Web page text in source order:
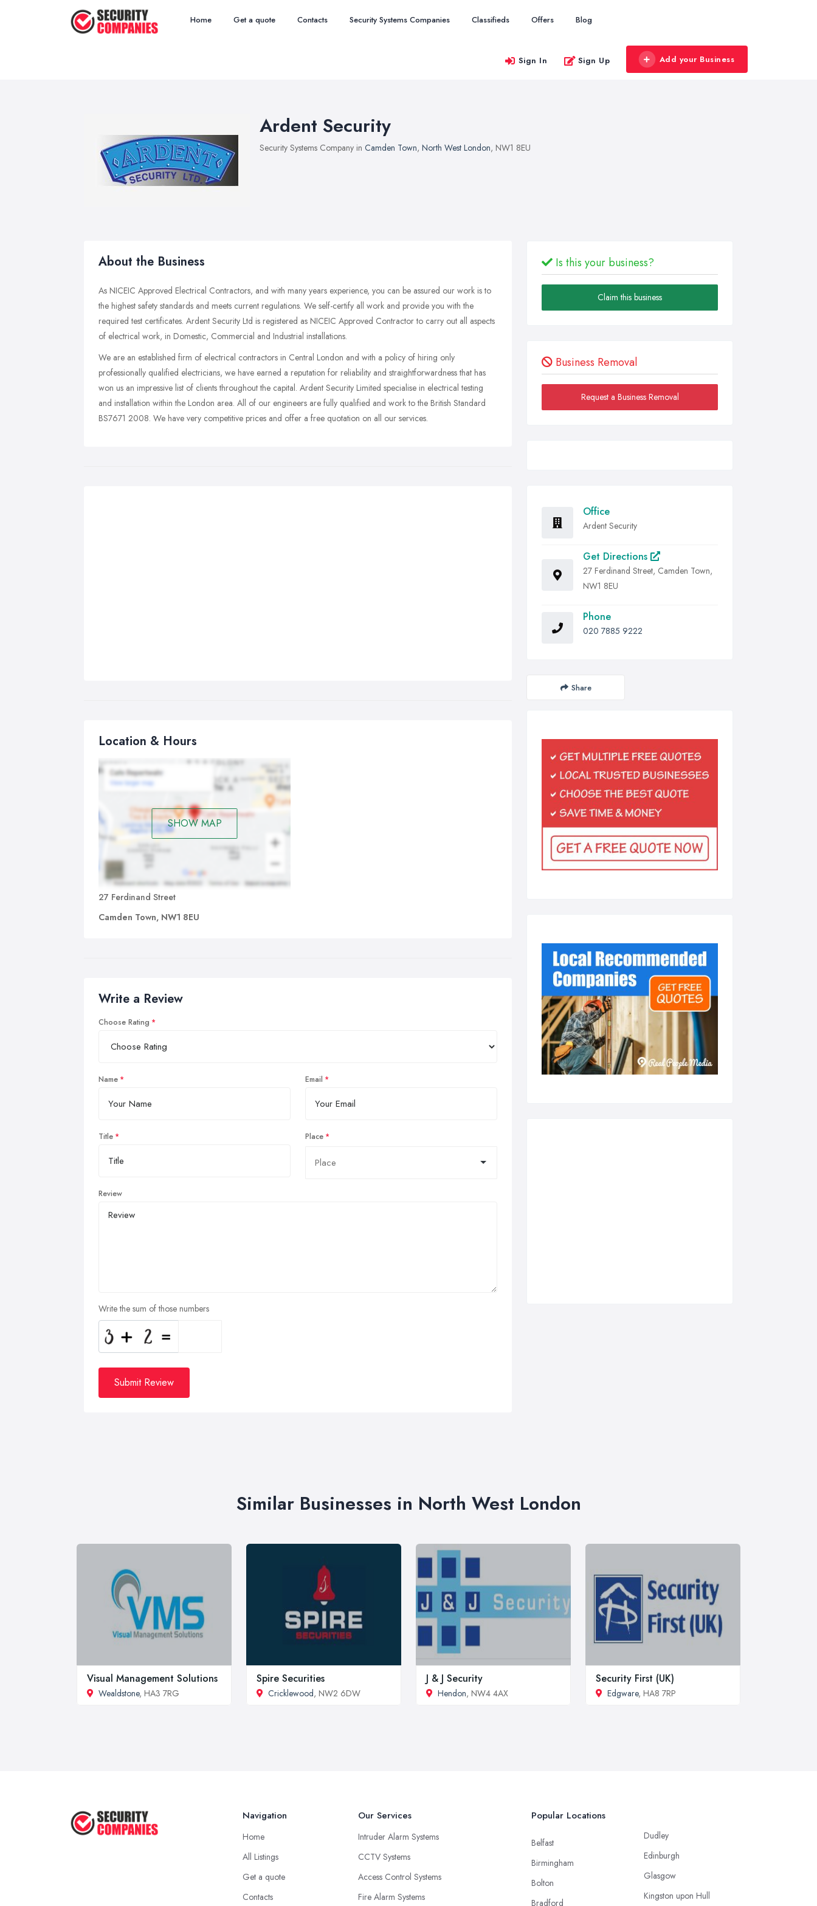
Home Get a quote Contacts Security Systems Companies Classifieds Offers Blog
Sign In Sign Up Add your Business
Ardent Security
Security Systems Company in Camden Town, North West London, NW1 8EU
About the Business
As NICEIC Approved Electrical Contractors, and with many years experience, you can be assured our work is to
the highest safety standards and meets current regulations. We self-certify all work and provide you with the
required test certificates. Ardent Security Ltd is registered as NICEIC Approved Contractor to carry out all aspects
of electrical work, in Domestic, Commercial and Industrial installations.
We are an established firm of electrical contractors in Central London and with a policy of hiring only
professionally qualified electricians, we have earned a reputation for reliability and straightforwardness that has
won us an impressive list of clients throughout the capital. Ardent Security Limited specialise in electrical testing
and installation within the London area. All of our engineers are fully qualified and work to the British Standard
BS7671 2008. We have very competitive prices and offer a free quotation on all our services.
Location & Hours
SHOW MAP
27 Ferdinand Street
Camden Town, NW1 8EU
Write a Review
Choose Rating
Name Email
Title Place
Review
Write the sum of those numbers
Submit Review
Is this your business?
Claim this business
Business Removal
Request a Business Removal
Office
Ardent Security
Get Directions
27 Ferdinand Street, Camden Town,
NW1 8EU
Phone
020 7885 9222
Share
Similar Businesses in North West London
Visual Management Solutions
Wealdstone, HA3 7RG
Spire Securities
Cricklewood, NW2 6DW
J & J Security
Hendon, NW4 4AX
Security First (UK)
Edgware, HA8 7RP
Navigation
Home
All Listings
Get a quote
Contacts
Our Services
Intruder Alarm Systems
CCTV Systems
Access Control Systems
Fire Alarm Systems
Popular Locations
Belfast
Birmingham
Bolton
Bradford
Dudley
Edinburgh
Glasgow
Kingston upon Hull